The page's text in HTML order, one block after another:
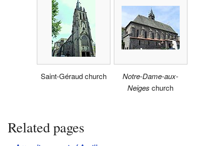
Saint-Géraud church
Notre-Dame-aux-
Neiges church
Related pages